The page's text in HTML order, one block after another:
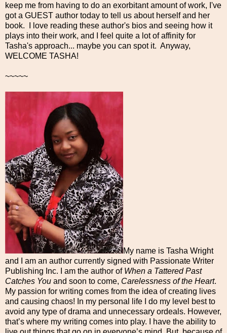
keep me from having to do an exorbitant amount of work, I've
got a GUEST author today to tell us about herself and her
book. I love reading these author's bios and seeing how it
plays into their work, and I feel quite a lot of affinity for
Tasha's approach... maybe you can spot it. Anyway,
WELCOME TASHA!
~~~~~
My name is Tasha Wright
and I am an author currently signed with Passionate Writer
Publishing Inc. I am the author of When a Tattered Past
Catches You and soon to come, Carelessness of the Heart.
My passion for writing comes from the idea of creating lives
and causing chaos! In my personal life I do my level best to
avoid any type of drama and unnecessary ordeals. However,
that’s where my writing comes into play. I have the ability to